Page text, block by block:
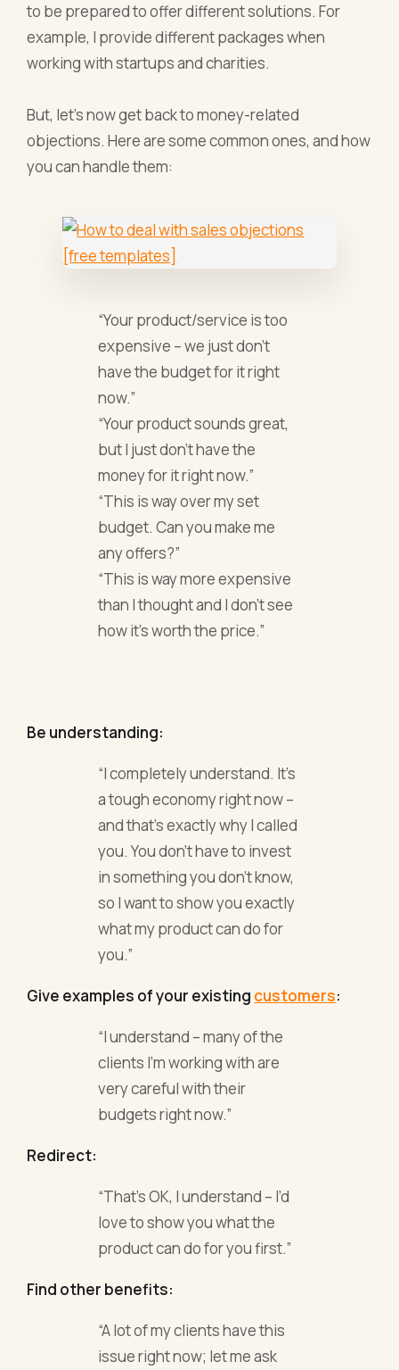
to be prepared to offer different solutions. For
example, I provide different packages when
working with startups and charities.
But, let’s now get back to money-related
objections. Here are some common ones, and how
you can handle them:
“Your product/service is too
expensive – we just don’t
have the budget for it right
now.”
“Your product sounds great,
but I just don’t have the
money for it right now.”
“This is way over my set
budget. Can you make me
any offers?”
“This is way more expensive
than I thought and I don’t see
how it’s worth the price.”
Be understanding:
“I completely understand. It’s
a tough economy right now –
and that’s exactly why I called
you. You don’t have to invest
in something you don’t know,
so I want to show you exactly
what my product can do for
you.”
Give examples of your existing customers:
“I understand – many of the
clients I’m working with are
very careful with their
budgets right now.”
Redirect:
“That’s OK, I understand – I’d
love to show you what the
product can do for you first.”
Find other benefits:
“A lot of my clients have this
issue right now; let me ask